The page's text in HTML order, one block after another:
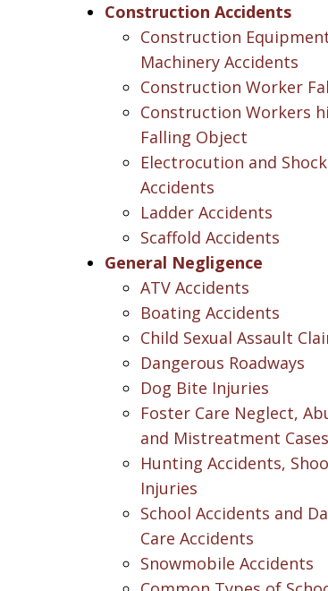
Construction Accidents
Construction
Machinery Accidents
Construction Worker
Construction Workers
Falling Object
Electrocution and Shock
Accidents
Ladder Accidents
Scaffold Accidents
General Negligence
ATV Accidents
Boating Accidents
Child Sexual Assault
Dangerous Roadways
Dog Bite Injuries
Foster Care Neglect,
and Mistreatment Cases
Hunting Accidents,
Injuries
School Accidents and
Care Accidents
Snowmobile Accidents